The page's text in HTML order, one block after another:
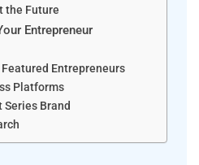
the Future
Entrepreneur
Entrepreneurs
Platforms
Brand